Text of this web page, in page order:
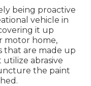
being proactive
vehicle in
it up
motor home,
that are made up
abrasive
the paint